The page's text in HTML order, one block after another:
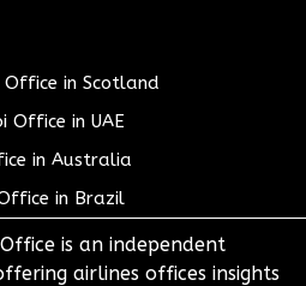
Office in Scotland
Office in UAE
in Australia
in Brazil
is an independent
airlines offices insights